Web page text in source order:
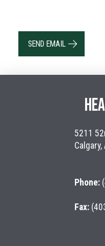
SEND EMAIL
5211
Phone:
Fax: